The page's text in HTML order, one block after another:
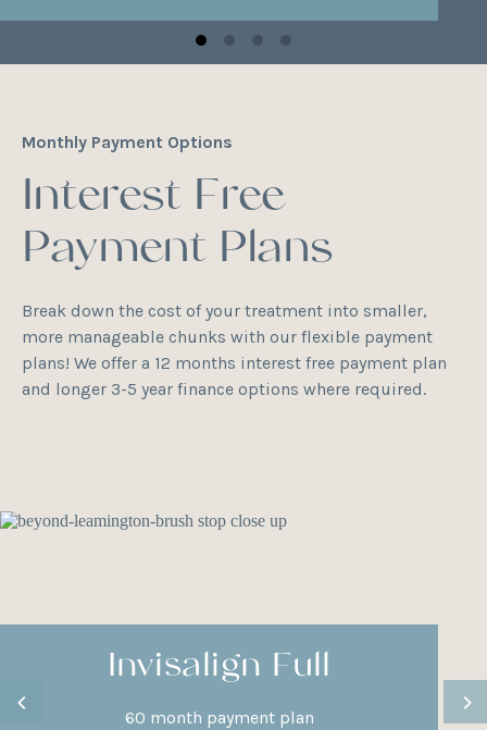
Invisalign Full
60 month payment plan
Monthly Payment Options
Interest Free
Payment Plans
Break down the cost of your treatment into smaller,
more manageable chunks with our flexible payment
plans! We offer a 12 months interest free payment plan
and longer 3-5 year finance options where required.